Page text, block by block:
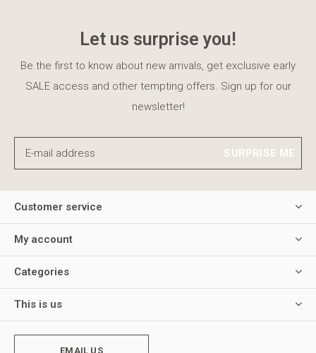
Let us surprise you!
Be the first to know about new arrivals, get exclusive early
SALE access and other tempting offers. Sign up for our
newsletter!
SURPRISE ME
Customer service
My account
Categories
This is us
EMAIL US